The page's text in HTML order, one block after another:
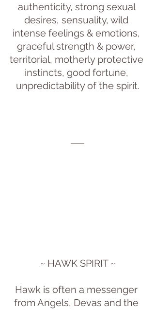
authenticity, strong sexual
desires, sensuality, wild
intense feelings & emotions,
graceful strength & power,
territorial, motherly protective
instincts, good fortune,
unpredictability of the spirit.
~ HAWK SPIRIT ~
Hawk is often a messenger
from Angels, Devas and the